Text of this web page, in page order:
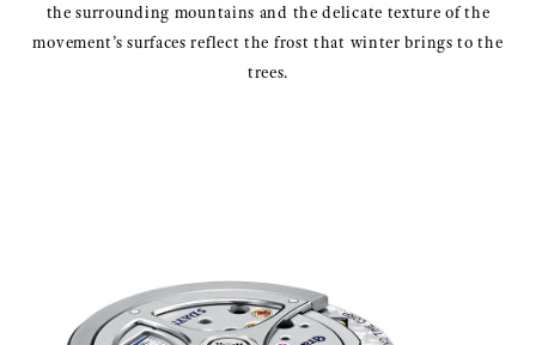
the surrounding mountains and the delicate texture of the
movement’s surfaces reflect the frost that winter brings to the
trees.